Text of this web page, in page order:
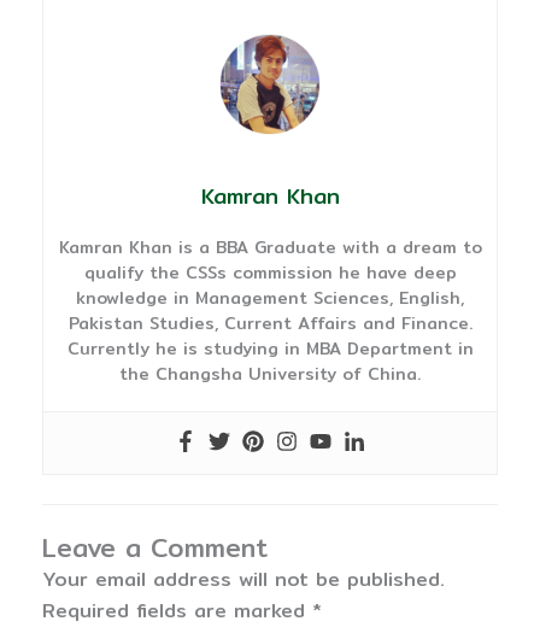
Kamran Khan
Kamran Khan is a BBA Graduate with a dream to
qualify the CSSs commission he have deep
knowledge in Management Sciences, English,
Pakistan Studies, Current Affairs and Finance.
Currently he is studying in MBA Department in
the Changsha University of China.
Leave a Comment
Your email address will not be published.
Required fields are marked *